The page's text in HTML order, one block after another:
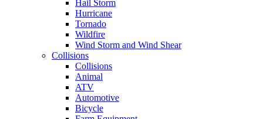
Hail Storm
Hurricane
Tornado
Wildfire
Wind Storm and Wind Shear
Collisions
Collisions
Animal
ATV
Automotive
Bicycle